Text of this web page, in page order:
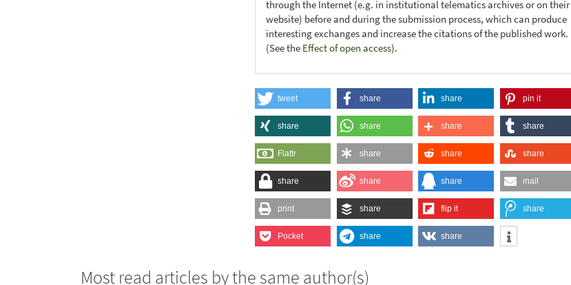
through the Internet (e.g. in institutional telematics archives or on their
website) before and during the submission process, which can produce
interesting exchanges and increase the citations of the published work.
(See the Effect of open access).
tweet share share pin it
share share share share
Flattr share share share
share share share mail
print share flip it share
Pocket share share
Most read articles by the same author(s)